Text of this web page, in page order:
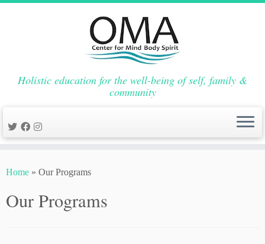
to
Holistic education for the well-being of self, family &
community
Home » Our Programs
Our Programs